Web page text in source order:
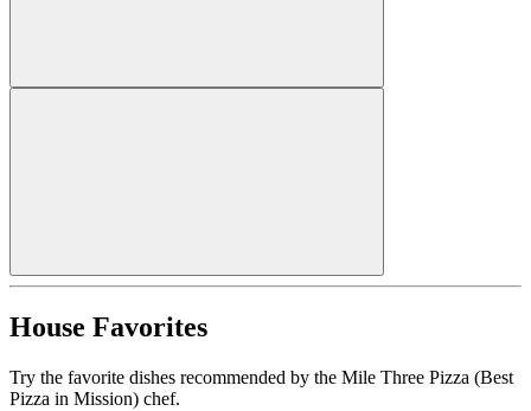
House Favorites
Try the favorite dishes recommended by the Mile Three Pizza (Best
Pizza in Mission) chef.